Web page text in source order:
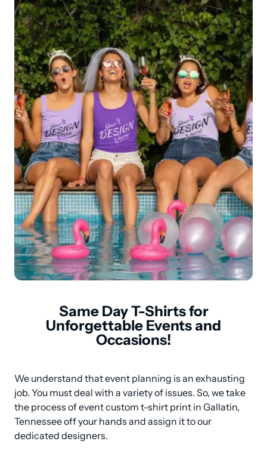
Same Day T-Shirts for
Unforgettable Events and
Occasions!
We understand that event planning is an exhausting
job. You must deal with a variety of issues. So, we take
the process of event custom t-shirt print in Gallatin,
Tennessee off your hands and assign it to our
dedicated designers.